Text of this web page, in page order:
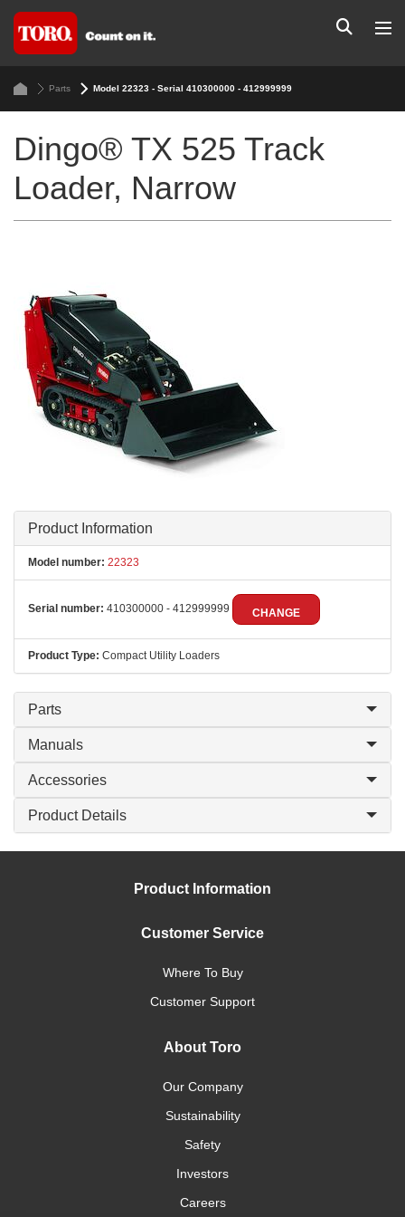
Parts Model 22323 - Serial 410300000 - 412999999
Dingo® TX 525 Track
Loader, Narrow
Product Information
Model number: 22323
Serial number: 410300000 - 412999999 CHANGE
Product Type: Compact Utility Loaders
Parts
Manuals
Accessories
Product Details
Product Information
Customer Service
Where To Buy
Customer Support
About Toro
Our Company
Sustainability
Safety
Investors
Careers